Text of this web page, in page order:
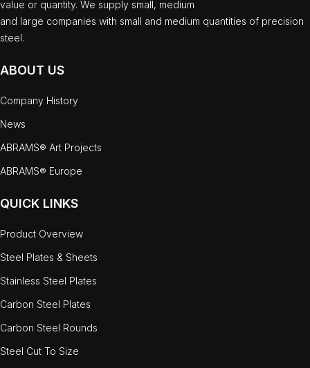
value or quantity. We supply small, medium
and large companies with small and medium quantities of precision
steel.
ABOUT US
Company History
News
ABRAMS® Art Projects
ABRAMS® Europe
QUICK LINKS
Product Overview
Steel Plates & Sheets
Stainless Steel Plates
Carbon Steel Plates
Carbon Steel Rounds
Steel Cut To Size